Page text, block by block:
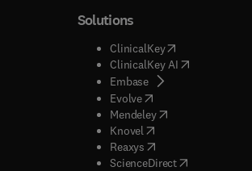
tab/window
tab/window
tab/window
in new tab/window
)
tab/window
tab/window
Solutions
ClinicalKey(opens in new
ClinicalKey AI( opens in new
Embase( opens in new tab/
Evolve( opens in new tab/
Mendeley( opens in new tab/
Knovel opens in new tab/
Reaxys opens in new tab/
ScienceDirect( opens in new